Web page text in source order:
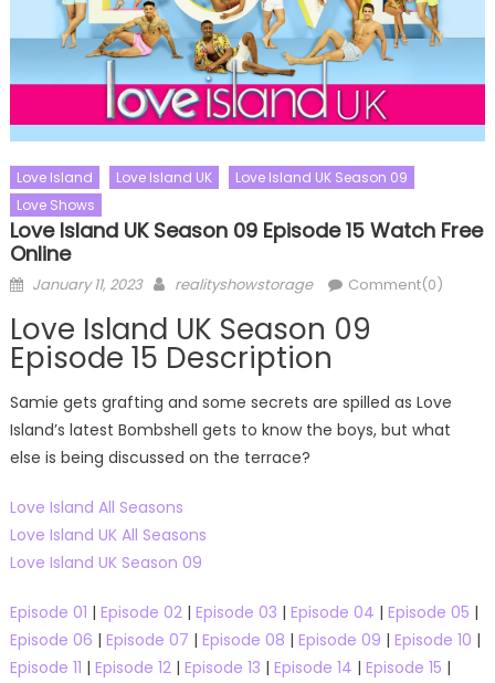
Love Island Love Island UK
Love Island UK Season 09
Love Shows
Love Island UK Season 09 Episode 15 Watch Free
Online
Posted
January 11, 2023 Author
realityshowstorage Comment(0)
Love Island UK Season 09
Episode 15 Description
Samie gets grafting and some secrets are spilled as Love
Island’s latest Bombshell gets to know the boys, but what
else is being discussed on the terrace?
Love Island All Seasons
Love Island UK All Seasons
Love Island UK Season 09
Episode 01 | Episode 02| Episode 03 | Episode 04 | Episode 05 |
Episode 06 | Episode 07 | Episode 08 | Episode 09 | Episode 10 |
Episode 11 | Episode 12| Episode 13 | Episode 14 | Episode 15 |